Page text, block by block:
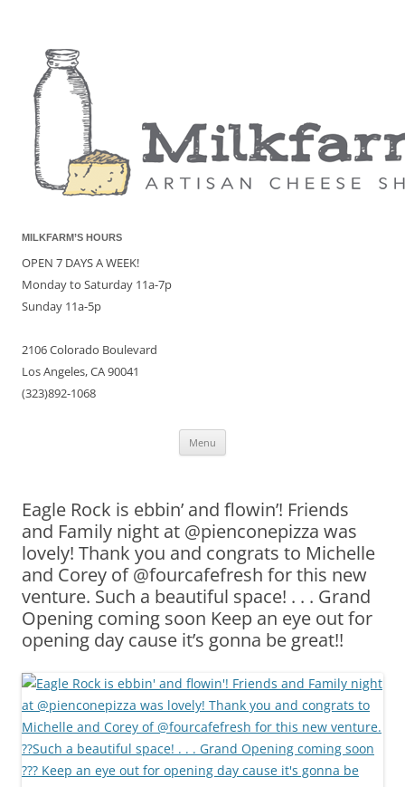
MILKFARM’S HOURS
OPEN 7 DAYS A WEEK!
Monday to Saturday 11a-7p
Sunday 11a-5p
2106 Colorado Boulevard
Los Angeles, CA 90041
(323)892-1068
Menu
Eagle Rock is ebbin’ and flowin’! Friends
and Family night at @pienconepizza was
lovely! Thank you and congrats to Michelle
and Corey of @fourcafefresh for this new
venture. Such a beautiful space! . . . Grand
Opening coming soon Keep an eye out for
opening day cause it’s gonna be great!!